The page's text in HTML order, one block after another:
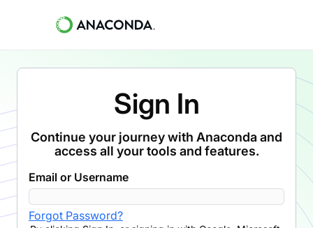
Sign In
Continue your journey with Anaconda and
access all your tools and features.
Email or Username
Forgot Password?